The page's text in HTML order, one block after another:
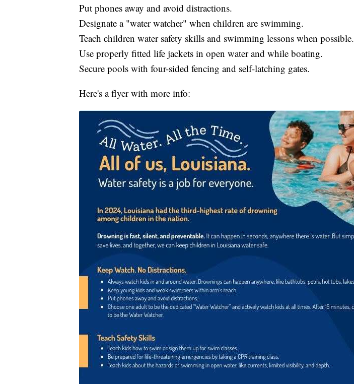
Put phones away and avoid distractions.
Designate a "water watcher" when children are swimming.
Teach children water safety skills and swimming lessons when possible.
Use properly fitted life jackets in open water and while boating.
Secure pools with four-sided fencing and self-latching gates.
Here's a flyer with more info: